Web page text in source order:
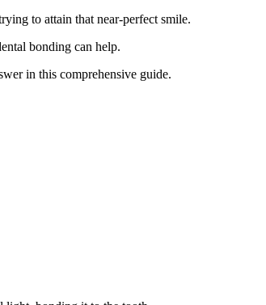
to attain that near-perfect smile.
bonding can help.
in this comprehensive guide.